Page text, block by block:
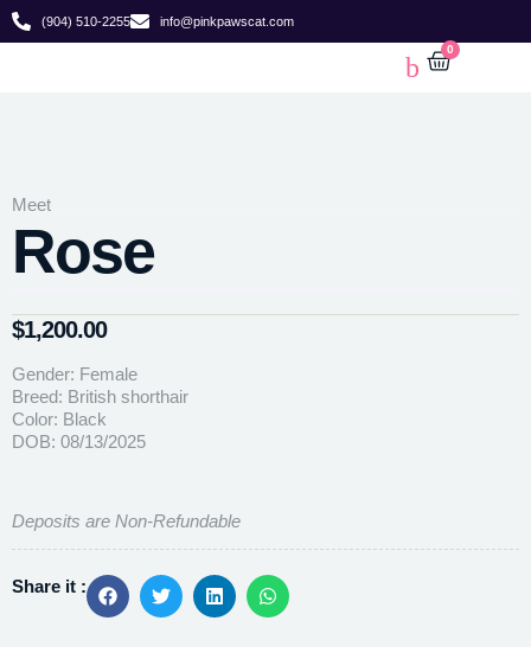
(904) 510-2255 info@pinkpawscat.com
0
Meet
Rose
$1,200.00
Gender: Female
Breed: British shorthair
Color: Black
DOB: 08/13/2025
Deposits are Non-Refundable
Share it :